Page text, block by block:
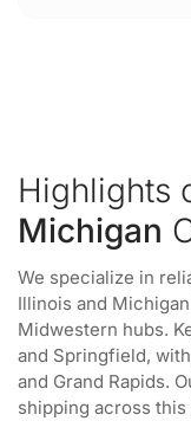
Highlights
Michigan
We specialize in
Illinois and
Midwestern hubs.
and Springfield,
and Grand Rapids.
shipping across